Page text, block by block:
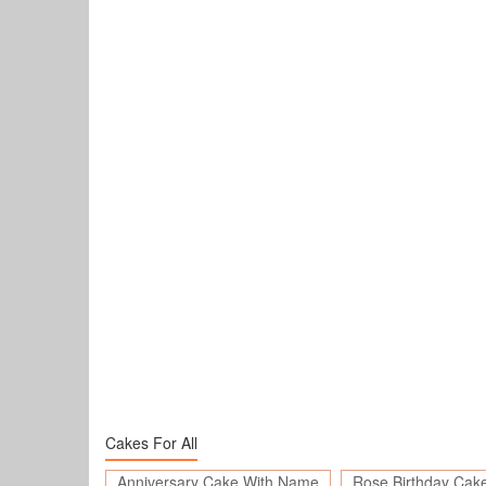
Cakes For All
Anniversary Cake With Name
Rose Birthday